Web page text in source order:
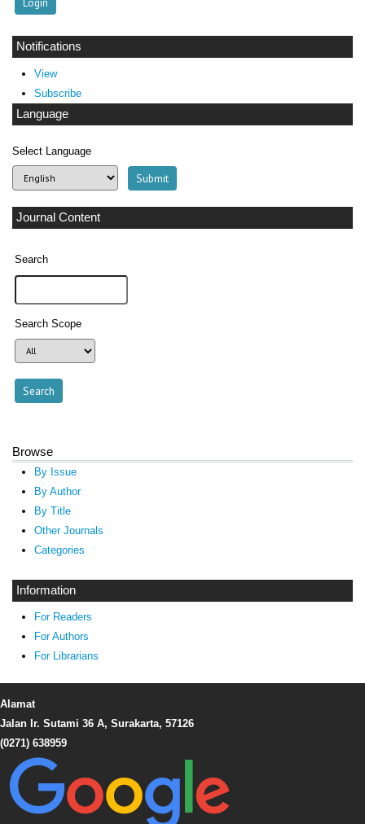
Notifications
View
Subscribe
Language
Select Language
Journal Content
Search
Search Scope
Browse
By Issue
By Author
By Title
Other Journals
Categories
Information
For Readers
For Authors
For Librarians
Alamat
Jalan Ir. Sutami 36 A, Surakarta, 57126
(0271) 638959